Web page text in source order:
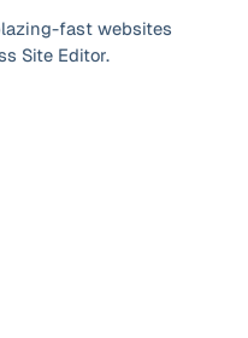
fast websites
Site Editor.